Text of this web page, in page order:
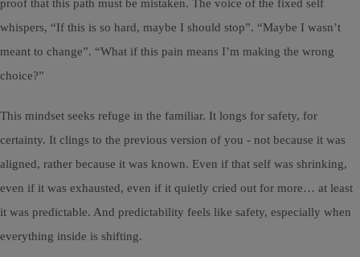
proof that this path must be mistaken. The voice of the fixed self
whispers, “If this is so hard, maybe I should stop”. “Maybe I wasn’t
meant to change”. “What if this pain means I’m making the wrong
choice?”
This mindset seeks refuge in the familiar. It longs for safety, for
certainty. It clings to the previous version of you - not because it was
aligned, rather because it was known. Even if that self was shrinking,
even if it was exhausted, even if it quietly cried out for more… at least
it was predictable. And predictability feels like safety, especially when
everything inside is shifting.